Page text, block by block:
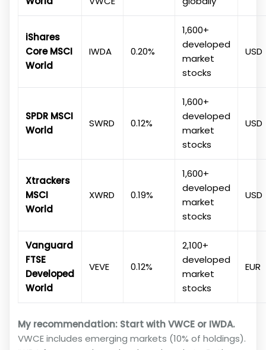
iShares
Core MSCI
World
IWDA 0.20%
1,600+
developed
market
stocks
USD
SPDR MSCI
World
SWRD 0.12%
1,600+
developed
market
stocks
USD
Xtrackers
MSCI
World
XWRD 0.19%
1,600+
developed
market
stocks
USD
Vanguard
FTSE
Developed
World
VEVE 0.12%
2,100+
developed
market
stocks
EUR
My recommendation: Start with VWCE or IWDA.
VWCE includes emerging markets (10% of holdings).